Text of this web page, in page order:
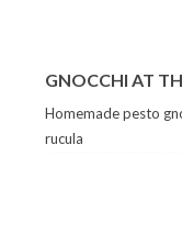
GNOCCHI AT
Homemade pesto
rucula